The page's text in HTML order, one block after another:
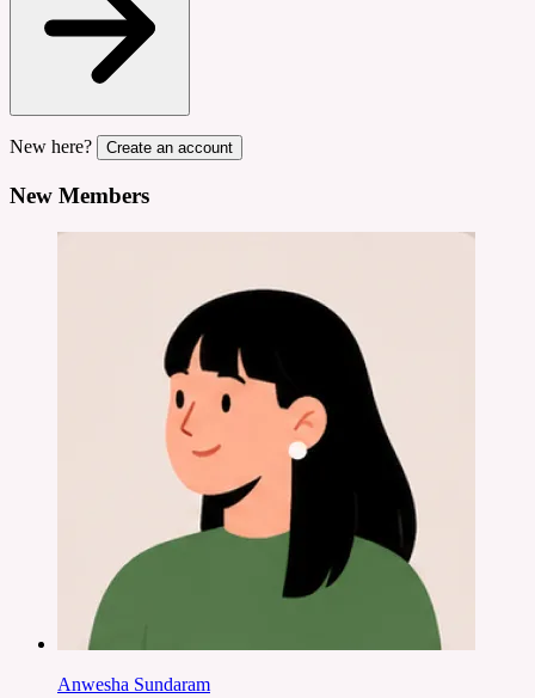
New here? Create an account
New Members
Anwesha Sundaram